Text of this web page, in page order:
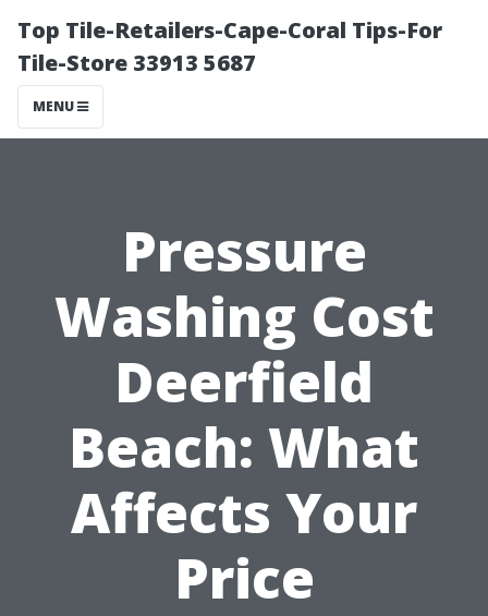
Top Tile-Retailers-Cape-Coral Tips-For
Tile-Store 33913 5687
MENU
Pressure
Washing Cost
Deerfield
Beach: What
Affects Your
Price